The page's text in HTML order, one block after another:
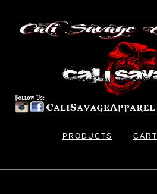
PRODUCTS CART